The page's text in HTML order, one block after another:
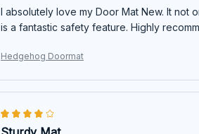
I absolutely love my Door Mat New. It not
is a fantastic safety feature. Highly
Hedgehog Doormat